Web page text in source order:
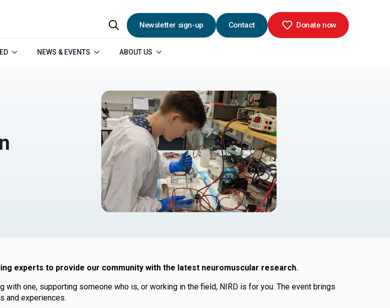
Newsletter sign-up Contact Donate now
NEWS & EVENTS ABOUT US
experts to provide our community with the latest neuromuscular research.
with one, supporting someone who is, or working in the field, NIRD is for you. The event brings
and experiences.